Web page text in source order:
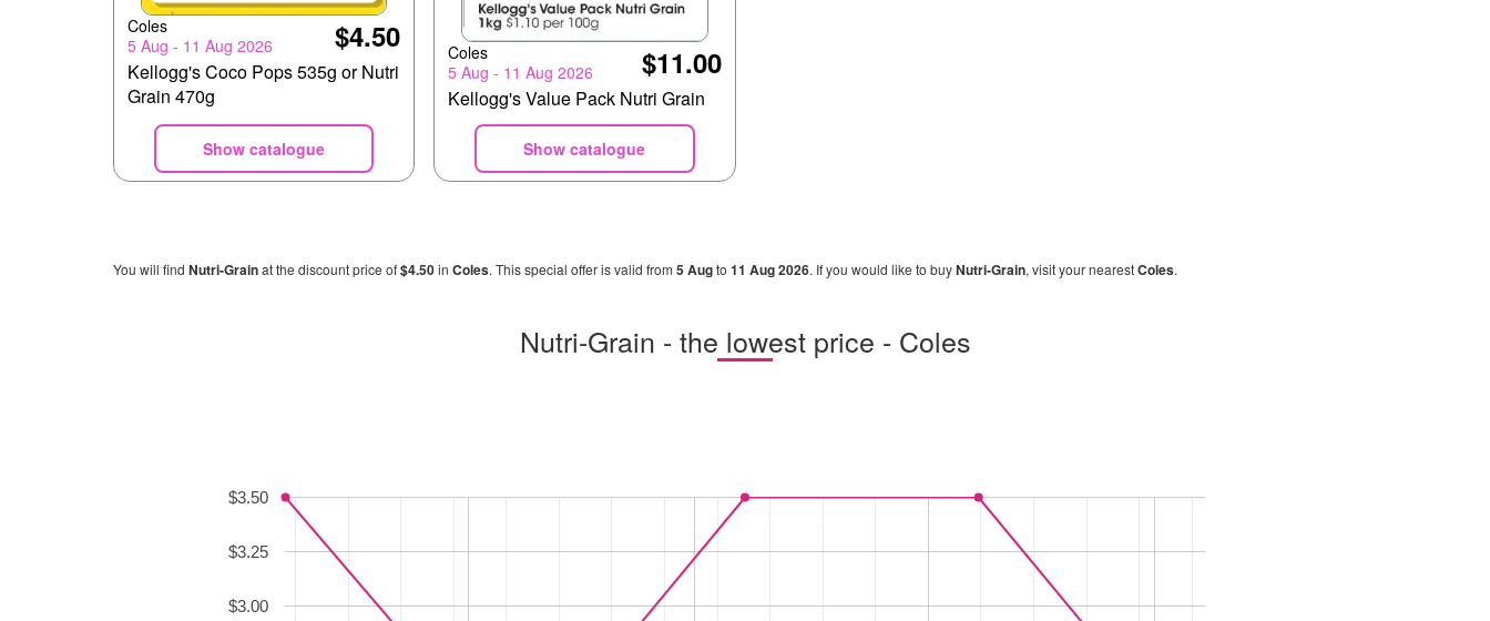
Coles
5 Aug - 11 Aug 2026
$4.50
Kellogg's Coco Pops 535g or Nutri
Grain 470g
Show catalogue
Coles
5 Aug - 11 Aug 2026
$11.00
Kellogg's Value Pack Nutri Grain
Show catalogue
You will find Nutri-Grainat the discount price of$4.50in Coles. This special offer is valid from 5 Augto 11 Aug 2026. If you would like to buyNutri-Grain, visit your nearestColes.
Nutri-Grain - the lowest price - Coles
$3.00
$3.25
$3.50